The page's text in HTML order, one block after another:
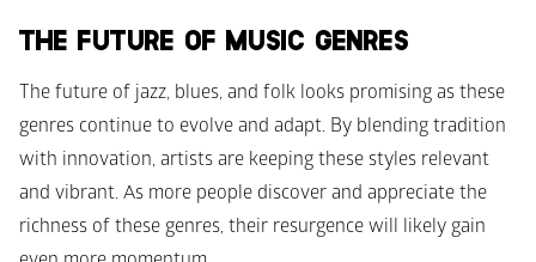
THE FUTURE OF MUSIC GENRES
The future of jazz, blues, and folk looks promising as these
genres continue to evolve and adapt. By blending tradition
with innovation, artists are keeping these styles relevant
and vibrant. As more people discover and appreciate the
richness of these genres, their resurgence will likely gain